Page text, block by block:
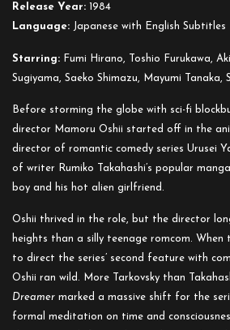
Release Year: 1984
Language: Japanese with English Subtitles
Starring: Fumi Hirano, Toshio Furukawa,
Sugiyama, Saeko Shimazu, Mayumi Tanaka,
Before storming the globe with sci-fi
director Mamoru Oshii started off in the
director of romantic comedy series Urusei
of writer Rumiko Takahashi’s popular
boy and his hot alien girlfriend.
Oshii thrived in the role, but the director
heights than a silly teenage romcom. When
to direct the series’ second feature with
Oshii ran wild. More Tarkovsky than
Dreamer marked a massive shift for the
formal meditation on time and